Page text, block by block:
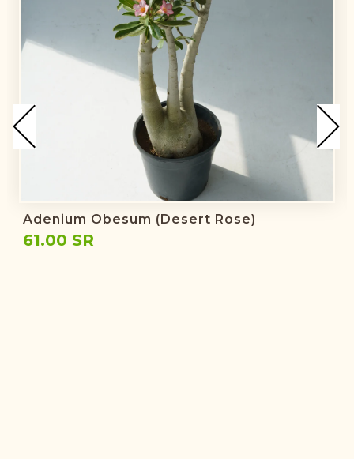
Adenium Obesum (Desert Rose)
61.00 SR